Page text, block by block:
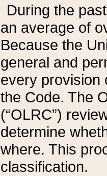
During the
an average of
Because the
general and
every provision
the Code. The
(“OLRC”)
determine
where. This
classification.